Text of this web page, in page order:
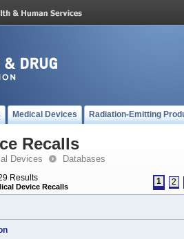
Medical Devices Radiation-Emitting
Recalls
Devices Databases
Results
Device Recalls
1 2